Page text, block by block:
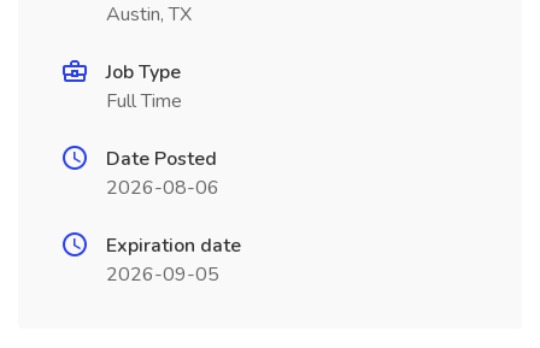
Austin, TX
Job Type
Full Time
Date Posted
2026-08-06
Expiration date
2026-09-05